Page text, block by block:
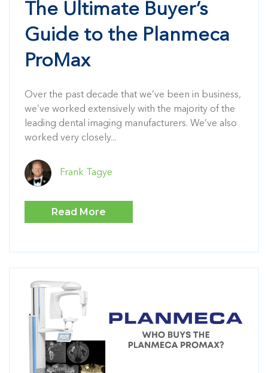
The Ultimate Buyer’s
Guide to the Planmeca
ProMax
Over the past decade that we’ve been in business,
we’ve worked extensively with the majority of the
leading dental imaging manufacturers. We’ve also
worked very closely...
Frank Tagye
Read More